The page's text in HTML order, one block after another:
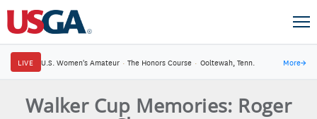
LIVE U.S. Women's Amateur · The Honors Course · Ooltewah, Tenn. More→
Walker Cup Memories: Roger